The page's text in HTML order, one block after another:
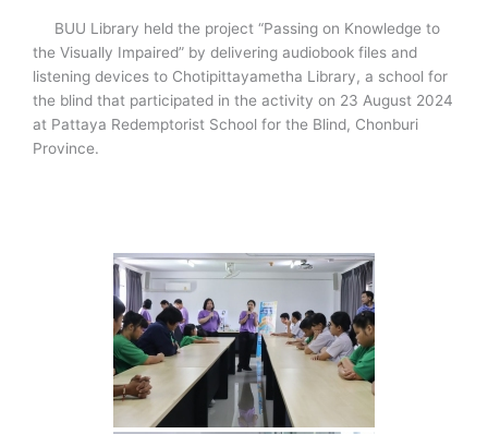
BUU Library held the project “Passing on Knowledge to
the Visually Impaired” by delivering audiobook files and
listening devices to Chotipittayametha Library, a school for
the blind that participated in the activity on 23 August 2024
at Pattaya Redemptorist School for the Blind, Chonburi
Province.